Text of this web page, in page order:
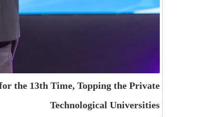
the 13th Time, Topping the Private
Technological Universities